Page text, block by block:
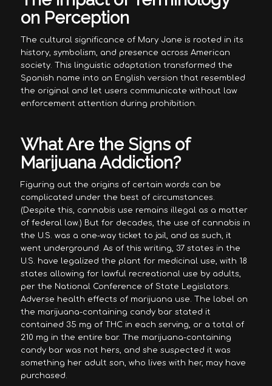
on Perception
The cultural significance of Mary Jane is rooted in its
history, symbolism, and presence across American
society. This linguistic adaptation transformed the
Spanish name into an English version that resembled
the original and let users communicate without law
enforcement attention during prohibition.
What Are the Signs of
Marijuana Addiction?
Figuring out the origins of certain words can be
complicated under the best of circumstances.
(Despite this, cannabis use remains illegal as a matter
of federal law.) But for decades, the use of cannabis in
the U.S. was a one-way ticket to jail, and as such, it
went underground. As of this writing, 37 states in the
U.S. have legalized the plant for medicinal use, with 18
states allowing for lawful recreational use by adults,
per the National Conference of State Legislators.
Adverse health effects of marijuana use. The label on
the marijuana-containing candy bar stated it
contained 35 mg of THC in each serving, or a total of
210 mg in the entire bar. The marijuana-containing
candy bar was not hers, and she suspected it was
something her adult son, who lives with her, may have
purchased.